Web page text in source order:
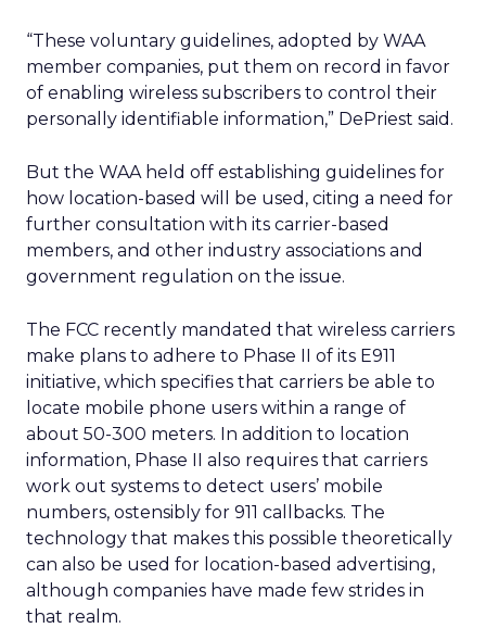
“These voluntary guidelines, adopted by WAA
member companies, put them on record in favor
of enabling wireless subscribers to control their
personally identifiable information,” DePriest said.
But the WAA held off establishing guidelines for
how location-based will be used, citing a need for
further consultation with its carrier-based
members, and other industry associations and
government regulation on the issue.
The FCC recently mandated that wireless carriers
make plans to adhere to Phase II of its E911
initiative, which specifies that carriers be able to
locate mobile phone users within a range of
about 50-300 meters. In addition to location
information, Phase II also requires that carriers
work out systems to detect users’ mobile
numbers, ostensibly for 911 callbacks. The
technology that makes this possible theoretically
can also be used for location-based advertising,
although companies have made few strides in
that realm.